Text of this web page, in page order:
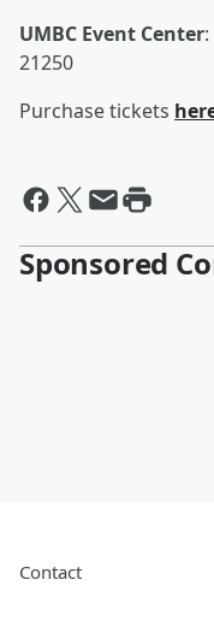
UMBC Event Center
21250
Purchase tickets
Sponsored
Contact